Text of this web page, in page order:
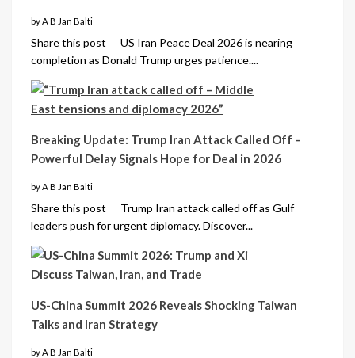
by A B Jan Balti
Share this post US Iran Peace Deal 2026 is nearing
completion as Donald Trump urges patience....
Breaking Update: Trump Iran Attack Called Off –
Powerful Delay Signals Hope for Deal in 2026
by A B Jan Balti
Share this post Trump Iran attack called off as Gulf
leaders push for urgent diplomacy. Discover...
US-China Summit 2026 Reveals Shocking Taiwan
Talks and Iran Strategy
by A B Jan Balti